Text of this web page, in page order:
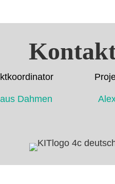
Dahmen